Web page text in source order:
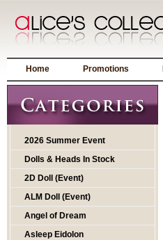
Home Promotions
2026 Summer Event
Dolls & Heads In Stock
2D Doll (Event)
ALM Doll (Event)
Angel of Dream
Asleep Eidolon